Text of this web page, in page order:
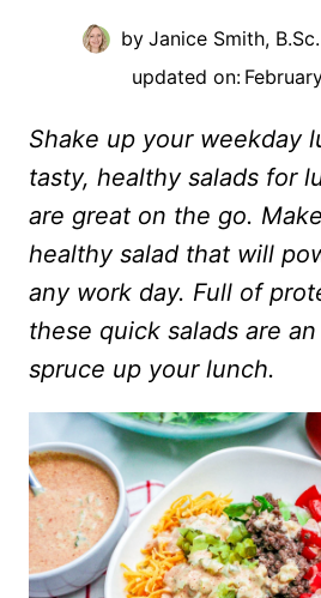
by Janice Smith,
updated on:
Shake up your weekday
tasty, healthy salads for
are great on the go.
healthy salad that will
any work day. Full of
these quick salads are
spruce up your lunch.